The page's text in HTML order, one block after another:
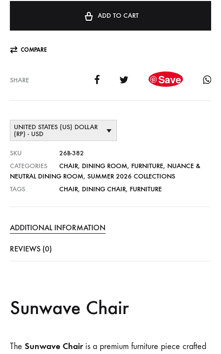
ADD TO CART
COMPARE
SHARE Save
UNITED STATES (US) DOLLAR
(RP) - USD
SKU
26B-382
CATEGORIES
CHAIR, DINING ROOM, FURNITURE, NUANCE &
NEUTRAL DINING ROOM, SUMMER 2026 COLLECTIONS
TAGS
CHAIR, DINING CHAIR, FURNITURE
ADDITIONAL INFORMATION
REVIEWS (0)
Sunwave Chair
The Sunwave Chairis a premium furniture piece crafted